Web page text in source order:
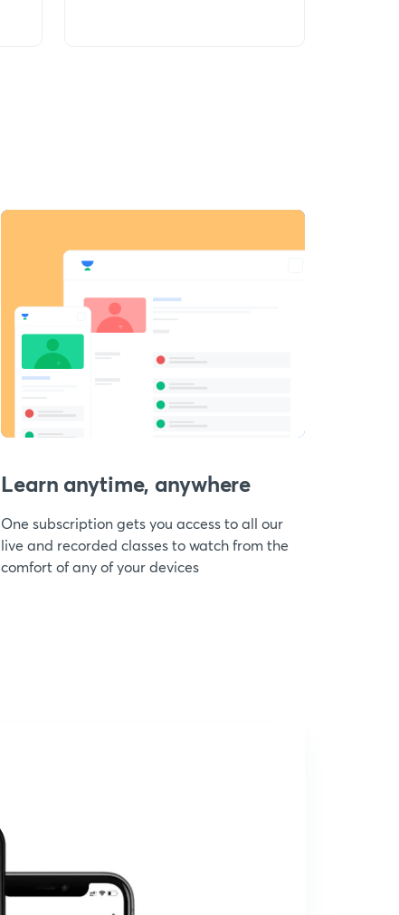
Learn anytime, anywhere
One subscription gets you access to all our
live and recorded classes to watch from the
comfort of any of your devices